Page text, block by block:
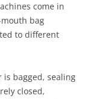
come in
bag
to different
bagged, sealing
closed,